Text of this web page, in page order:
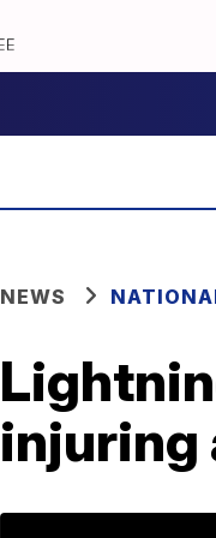
NEWS
injuring